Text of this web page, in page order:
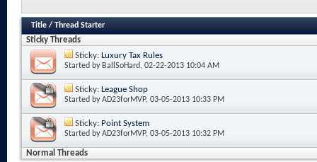
Title / Thread Starter
Sticky Threads
Sticky: Luxury Tax Rules
Started by BallSoHard, 02-22-2013 10:04 AM
Sticky: League Shop
Started byAD23forMVP, 03-05-2013 10:33 PM
Sticky: Point System
Started byAD23forMVP, 03-05-2013 10:32 PM
Normal Threads